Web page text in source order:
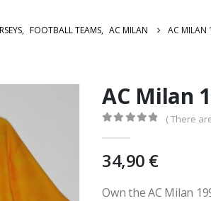
, FOOTBALL TEAMS, AC MILAN AC MILAN
AC Milan
( There
34,90 €
Own the AC Milan